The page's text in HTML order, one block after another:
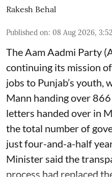
Rakesh Behal
Published on: 08 Aug 2026,
The Aam Aadmi Party
continuing its mission
jobs to Punjab’s youth,
Mann handing over
letters handed over in
the total number of
just four-and-a-half
Minister said the
process had replaced